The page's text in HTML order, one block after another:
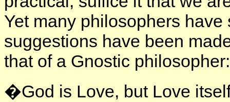
Yet many philosophers
suggestions have been
that of a Gnostic philosopher:
�God is Love, but Love